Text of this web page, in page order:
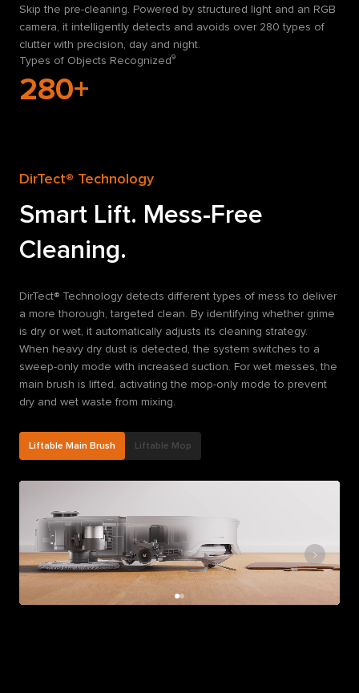
Skip the pre-cleaning. Powered by structured light and an RGB
camera, it intelligently detects and avoids over 280 types of
clutter with precision, day and night.
Types of Objects Recognized⁹
280+
DirTect® Technology
Smart Lift. Mess-Free
Cleaning.
DirTect® Technology detects different types of mess to deliver
a more thorough, targeted clean. By identifying whether grime
is dry or wet, it automatically adjusts its cleaning strategy.
When heavy dry dust is detected, the system switches to a
sweep-only mode with increased suction. For wet messes, the
main brush is lifted, activating the mop-only mode to prevent
dry and wet waste from mixing.
Liftable Main Brush Liftable Mop